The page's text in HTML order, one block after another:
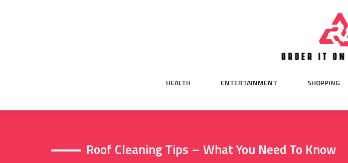
HEALTH ENTERTAINMENT SHOPPING
Roof Cleaning Tips – What You Need To Know